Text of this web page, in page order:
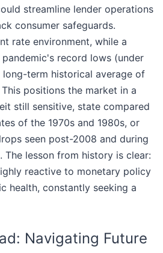
streamline lender operations
consumer safeguards.
rate environment, while a
record lows (under
term historical average of
This positions the market in a
still sensitive, state compared
of the 1970s and 1980s, or
seen post-2008 and during
The lesson from history is clear:
reactive to monetary policy
health, constantly seeking a
Navigating Future